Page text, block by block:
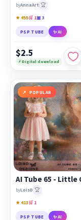
byAnnaArt 🏆
★ 455🛒 1▣ 3
PSP TUBE ✨ AI
$2.5
⚡ Digital download
POPULAR
byLoisD 🏆
★ 413🛒 1
PSP TUBE ✨ AI